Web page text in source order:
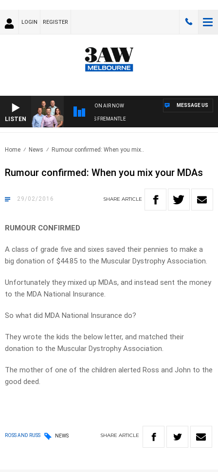
LOGIN REGISTER
LISTEN
ON AIR NOW
3AW FOOTBALL WITH MELBOURNE VS FREMANTLE
MESSAGE US
Home News Rumour confirmed: When you mix..
Rumour confirmed: When you mix your MDAs
29/02/2016 SHARE ARTICLE
RUMOUR CONFIRMED
A class of grade five and sixes saved their pennies to make a
big donation of $44.85 to the Muscular Dystrophy Association.
Unfortunately they mixed up MDAs, and instead sent the money
to the MDA National Insurance.
So what did MDA National Insurance do?
They wrote the kids the below letter, and matched their
donation to the Muscular Dystrophy Association.
The mother of one of the children alerted Ross and John to the
good deed.
ROSS AND RUSS NEWS SHARE ARTICLE